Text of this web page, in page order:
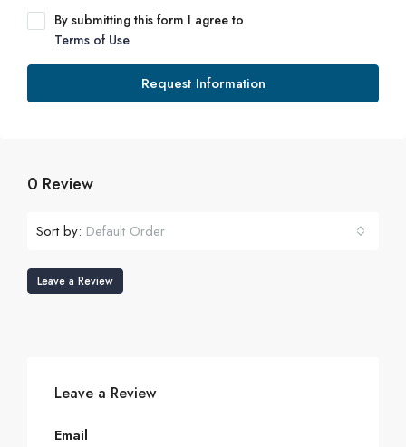
By submitting this form I agree to
Terms of Use
Request Information
0 Review
Sort by: Default Order
Leave a Review
Leave a Review
Email